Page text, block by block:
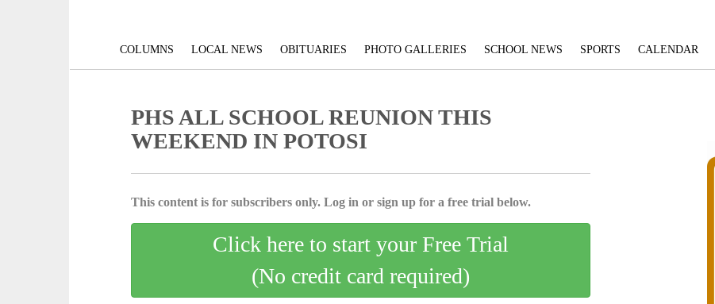
COLUMNS LOCAL NEWS OBITUARIES PHOTO GALLERIES SCHOOL NEWS SPORTS CALENDAR
PHS ALL SCHOOL REUNION THIS
WEEKEND IN POTOSI
This content is for subscribers only. Log in or sign up for a free trial below.
Click here to start your Free Trial
(No credit card required)